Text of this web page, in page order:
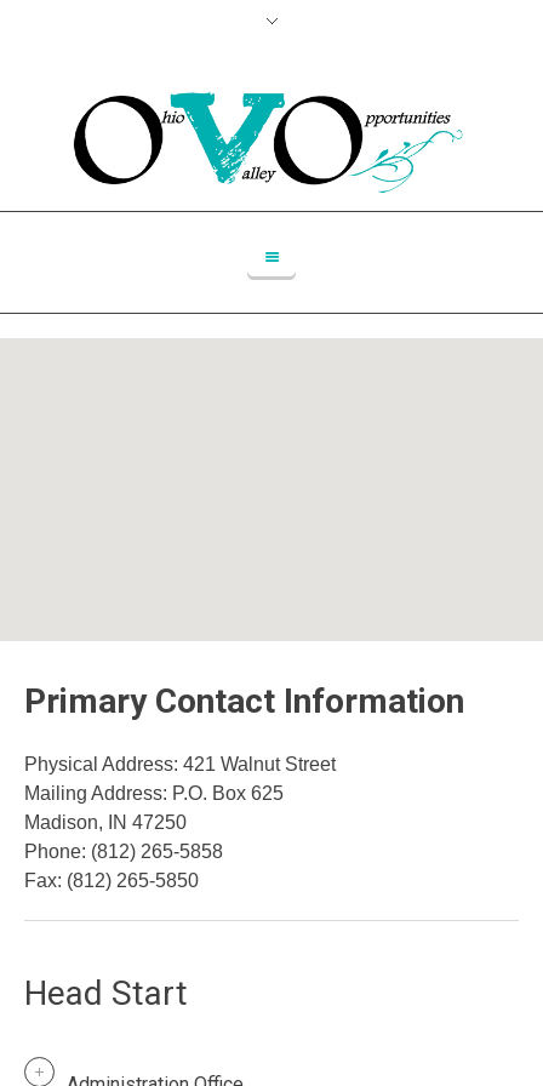
Primary Contact Information
Physical Address: 421 Walnut Street
​Mailing Address: P.O. Box 625
Madison, IN 47250
Phone: (812) 265-5858
Fax: (812) 265-5850
Head Start